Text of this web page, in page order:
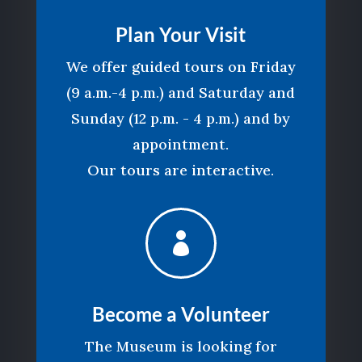
Plan Your Visit
We offer guided tours on Friday
(9 a.m.-4 p.m.) and Saturday and
Sunday (12 p.m. - 4 p.m.) and by
appointment.
Our tours are interactive.

Become a Volunteer
The Museum is looking for